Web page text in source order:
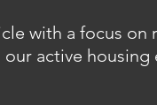
with a focus on
active housing